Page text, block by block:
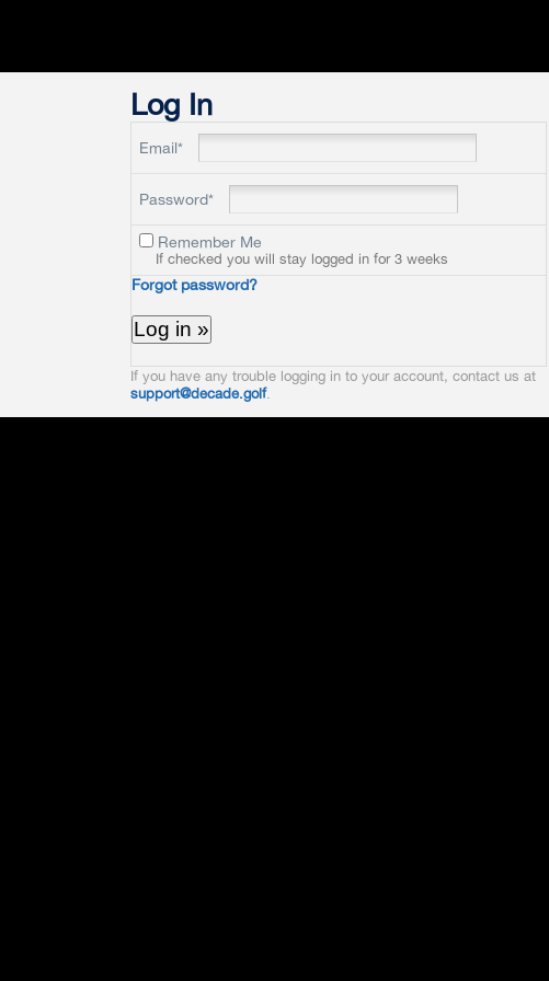
Log In
Email*
Password*
Remember Me
If checked you will stay logged in for 3 weeks
Forgot password?
If you have any trouble logging in to your account, contact us at
support@decade.golf.